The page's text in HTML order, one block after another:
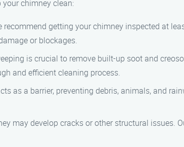
chimney clean:
recommend getting your chimney inspected at
or blockages.
is crucial to remove built-up soot and
and efficient cleaning process.
as a barrier, preventing debris, animals, and
may develop cracks or other structural issues.